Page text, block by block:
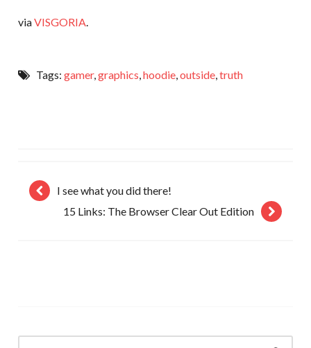
viaVISGORIA.
Tags: gamer,graphics,hoodie,outside,truth
I see what you did there!
15 Links: The Browser Clear Out Edition